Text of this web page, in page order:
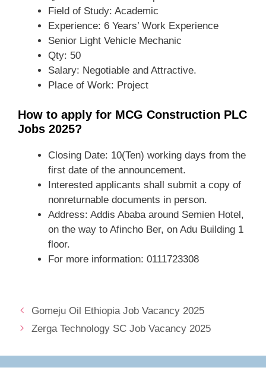
Field of Study: Academic
Experience: 6 Years’ Work Experience
Senior Light Vehicle Mechanic
Qty: 50
Salary: Negotiable and Attractive.
Place of Work: Project
How to apply for MCG Construction PLC
Jobs 2025?
Closing Date: 10(Ten) working days from the
first date of the announcement.
Interested applicants shall submit a copy of
nonreturnable documents in person.
Address: Addis Ababa around Semien Hotel,
on the way to Afincho Ber, on Adu Building 1
floor.
For more information: 0111723308
Gomeju Oil Ethiopia Job Vacancy 2025
Zerga Technology SC Job Vacancy 2025